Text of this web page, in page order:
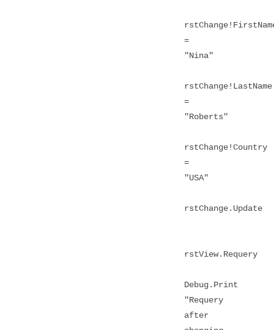
=
"Nina"
rstChange!LastName
=
"Roberts"
rstChange!Country
=
"USA"
rstChange.Update
rstView.Requery
Debug.Print
"Requery
after